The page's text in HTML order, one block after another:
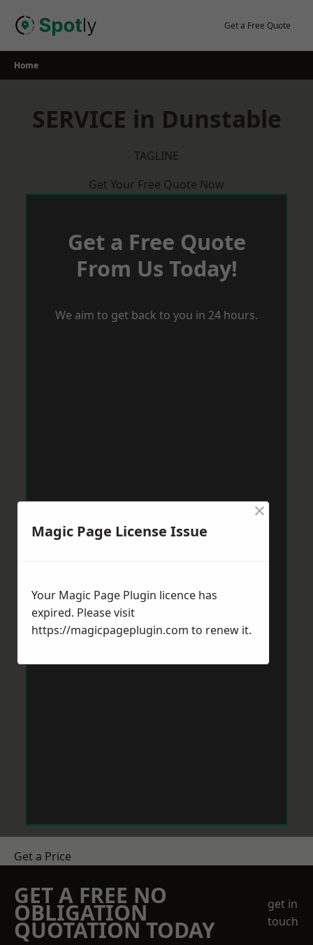
Get a Free Quote
Home
SERVICE in Dunstable
TAGLINE
Get Your Free Quote Now
Get a Free Quote
From Us Today!
We aim to get back to you in 24 hours.
Get a Price
GET A FREE NO
OBLIGATION
QUOTATION TODAY
get in
touch
Magic Page License Issue
×
Your Magic Page Plugin licence has
expired. Please visit
https://magicpageplugin.com to renew it.